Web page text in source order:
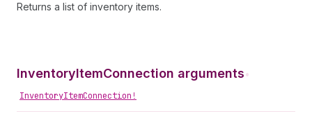
Returns a list of inventory items.
InventoryItemConnection arguments•
InventoryItemConnection!